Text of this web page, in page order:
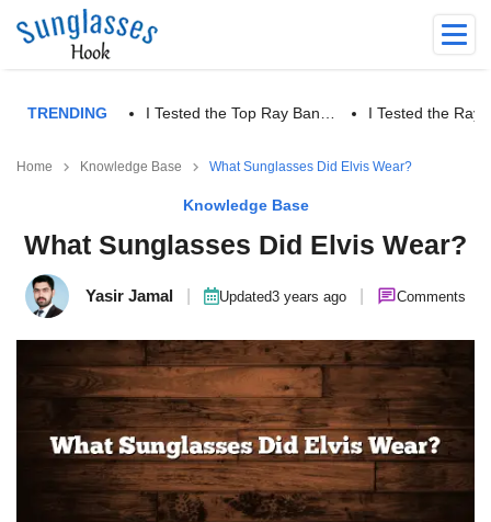
TRENDING I Tested the Top Ray Ban… I Tested the Ray
Home Knowledge Base What Sunglasses Did Elvis Wear?
Knowledge Base
What Sunglasses Did Elvis Wear?
Yasir Jamal Updated3 years ago Comments